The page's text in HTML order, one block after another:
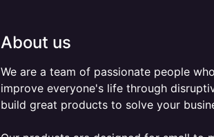
About us
We are a team of passionate people
improve everyone's life through
build great products to solve your